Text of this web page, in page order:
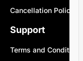
Cancellation Policy
Support
Terms and Conditions